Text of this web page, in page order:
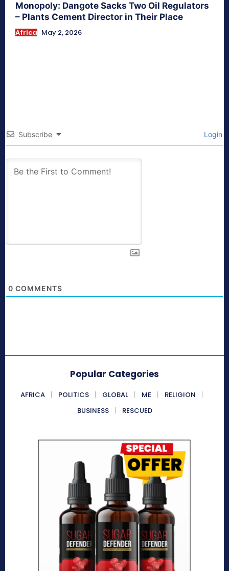
Monopoly: Dangote Sacks Two Oil Regulators
– Plants Cement Director in Their Place
Africa May 2, 2026
Subscribe Login
0 COMMENTS
Popular Categories
AFRICA POLITICS GLOBAL ME
RELIGION
BUSINESS
RESCUED